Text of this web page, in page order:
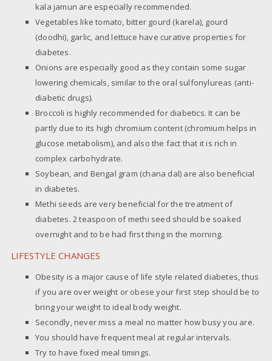
kala jamun are especially recommended.
Vegetables like tomato, bitter gourd (karela), gourd
(doodhi), garlic, and lettuce have curative properties for
diabetes.
Onions are especially good as they contain some sugar
lowering chemicals, similar to the oral sulfonylureas (anti-
diabetic drugs).
Broccoli is highly recommended for diabetics. It can be
partly due to its high chromium content (chromium helps in
glucose metabolism), and also the fact that it is rich in
complex carbohydrate.
Soybean, and Bengal gram (chana dal) are also beneficial
in diabetes.
Methi seeds are very beneficial for the treatment of
diabetes. 2 teaspoon of methi seed should be soaked
overnight and to be had first thing in the morning.
LIFESTYLE CHANGES
Obesity is a major cause of life style related diabetes, thus
if you are over weight or obese your first step should be to
bring your weight to ideal body weight.
Secondly, never miss a meal no matter how busy you are.
You should have frequent meal at regular intervals.
Try to have fixed meal timings.